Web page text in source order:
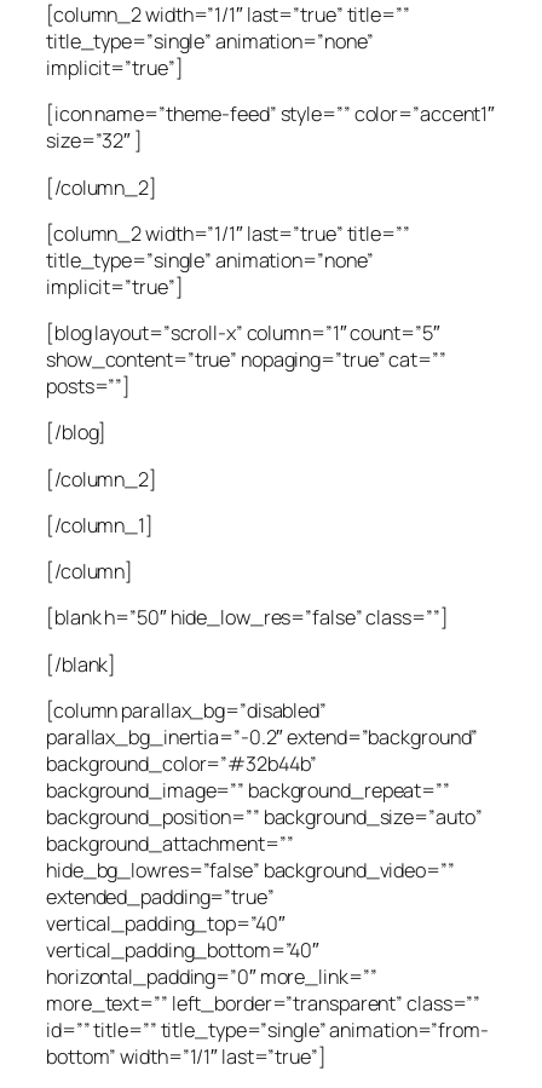
[column_2 width=”1/1″ last=”true” title=””
title_type=”single” animation=”none”
implicit=”true”]
[icon name=”theme-feed” style=”” color=”accent1″
size=”32″ ]
[/column_2]
[column_2 width=”1/1″ last=”true” title=””
title_type=”single” animation=”none”
implicit=”true”]
[blog layout=”scroll-x” column=”1″ count=”5″
show_content=”true” nopaging=”true” cat=””
posts=””]
[/blog]
[/column_2]
[/column_1]
[/column]
[blank h=”50″ hide_low_res=”false” class=””]
[/blank]
[column parallax_bg=”disabled”
parallax_bg_inertia=”-0.2″ extend=”background”
background_color=”#32b44b”
background_image=”” background_repeat=””
background_position=”” background_size=”auto”
background_attachment=””
hide_bg_lowres=”false” background_video=””
extended_padding=”true”
vertical_padding_top=”40″
vertical_padding_bottom=”40″
horizontal_padding=”0″ more_link=””
more_text=”” left_border=”transparent” class=””
id=”” title=”” title_type=”single” animation=”from-
bottom” width=”1/1″ last=”true”]